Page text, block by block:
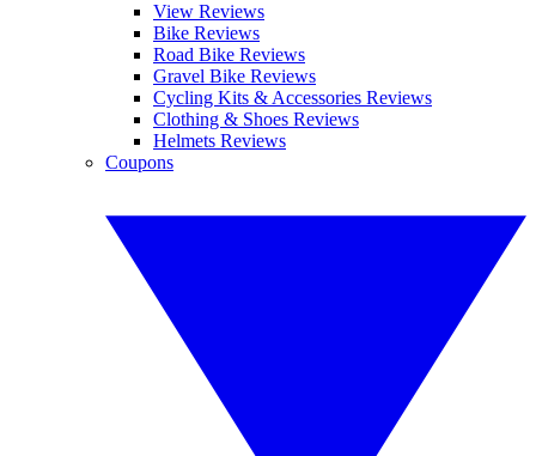
View Reviews
Bike Reviews
Road Bike Reviews
Gravel Bike Reviews
Cycling Kits & Accessories Reviews
Clothing & Shoes Reviews
Helmets Reviews
Coupons